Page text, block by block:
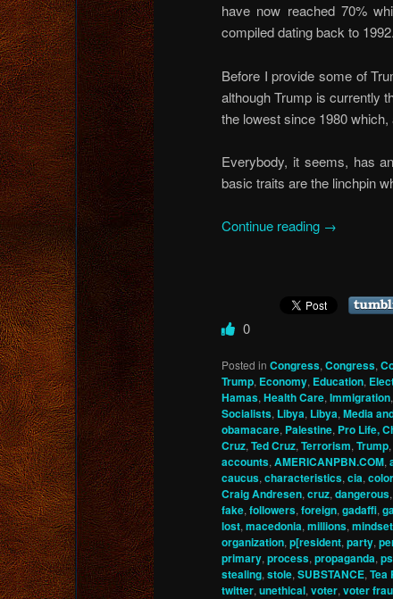
have now reached 70%
compiled dating back to 1992.
Before I provide some of
although Trump is currently
the lowest since 1980
Everybody, it seems, has
basic traits are the linchpin
Continue reading →
0
Posted in Congress, Congress,
Trump, Economy, Education,
Hamas, Health Care, Immigration,
Socialists, Libya, Libya, Media
obamacare, Palestine, Pro Life,
Cruz, Ted Cruz, Terrorism, Trump,
accounts, AMERICANPBN.COM,
caucus, characteristics, cia,
Craig Andresen, cruz, dangerous,
fake, followers, foreign, gadaffi,
lost, macedonia, millions, mindset
organization, p[resident, party,
primary, process, propaganda,
stealing, stole, SUBSTANCE, Tea
twitter, unethical, voter, voter